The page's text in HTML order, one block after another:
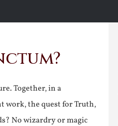
Together, in a
work, the quest for Truth,
No wizardry or magic